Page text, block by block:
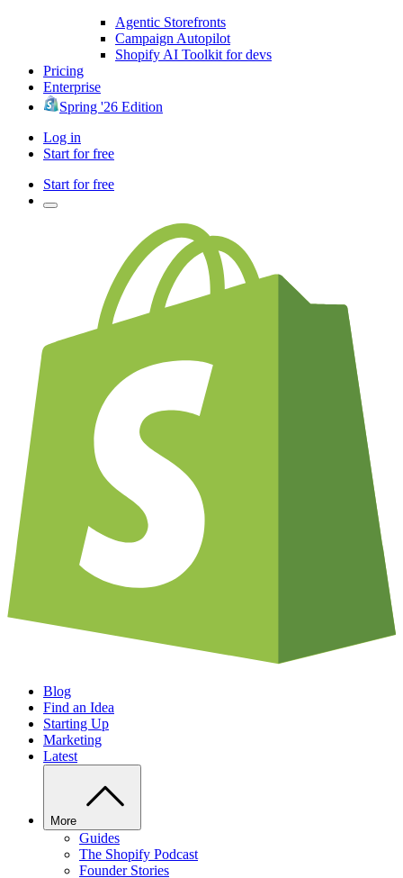
Agentic Storefronts
Campaign Autopilot
Shopify AI Toolkit for devs
Pricing
Enterprise
Spring '26 Edition
Log in
Start for free
Start for free
Blog
Find an Idea
Starting Up
Marketing
Latest
More
Guides
The Shopify Podcast
Founder Stories